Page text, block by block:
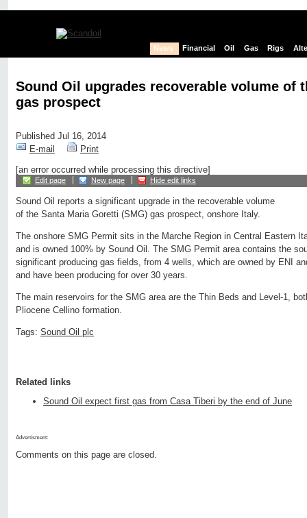
News Financial Oil Gas Rigs
Sound Oil upgrades recoverable volume of
gas prospect
Published Jul 16, 2014
E-mail
Print
[an error occurred while processing this directive]
Edit page New page Hide edit links
Sound Oil reports a significant upgrade in the recoverable volume
of the Santa Maria Goretti (SMG) gas prospect, onshore Italy.
The onshore SMG Permit sits in the Marche Region in Central Eastern
and is owned 100% by Sound Oil. The SMG Permit area contains the
significant producing gas fields, from 4 wells, which are owned by ENI
and have been producing for over 30 years.
The main reservoirs for the SMG area are the Thin Beds and Level-1,
Pliocene Cellino formation.
Tags: Sound Oil plc
Related links
Sound Oil expect first gas from Casa Tiberi by the end of June
Advertisment:
Comments on this page are closed.